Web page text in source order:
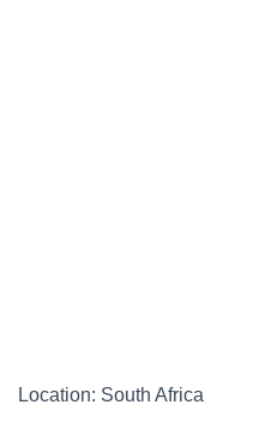
Location: South Africa